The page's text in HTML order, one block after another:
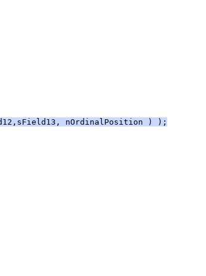
nOrdinalPosition ) );